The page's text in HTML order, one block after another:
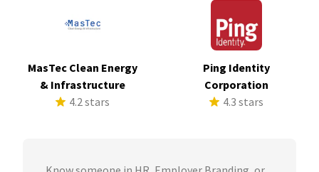
MasTec Clean Energy
& Infrastructure
4.2 stars
Ping Identity
Corporation
4.3 stars